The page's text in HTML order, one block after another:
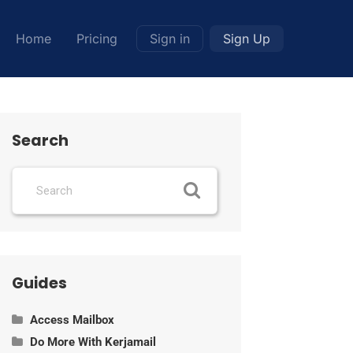
Home Pricing Sign in Sign Up
Search
Guides
Access Mailbox
Information about POP, IMAP and
Do More With Kerjamail